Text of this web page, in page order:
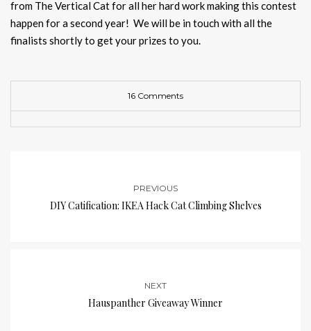
from The Vertical Cat for all her hard work making this contest
happen for a second year! We will be in touch with all the
finalists shortly to get your prizes to you.
16 Comments
PREVIOUS
DIY Catification: IKEA Hack Cat Climbing Shelves
NEXT
Hauspanther Giveaway Winner